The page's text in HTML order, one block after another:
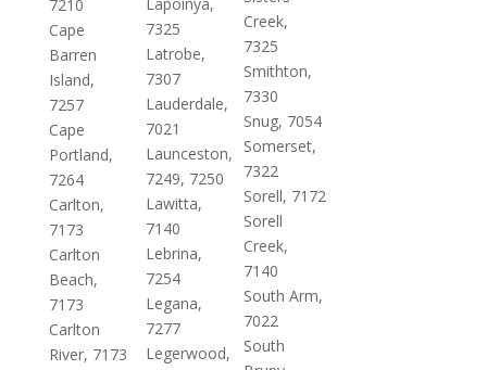
7210
Cape
Barren
Island,
7257
Cape
Portland,
7264
Carlton,
7173
Carlton
Beach,
7173
Carlton
River, 7173
7325
Latrobe,
7307
Lauderdale,
7021
Launceston,
7249, 7250
Lawitta,
7140
Lebrina,
7254
Legana,
7277
Legerwood,
Creek,
7325
Smithton,
7330
Snug, 7054
Somerset,
7322
Sorell, 7172
Sorell
Creek,
7140
South Arm,
7022
South